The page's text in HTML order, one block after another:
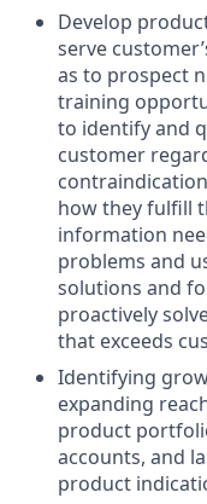
Develop
serve
as to prospect
training
to identify and
customer
how they fulfill
information
problems and
solutions and
proactively
that exceeds
Identifying
expanding
product
accounts, and
product